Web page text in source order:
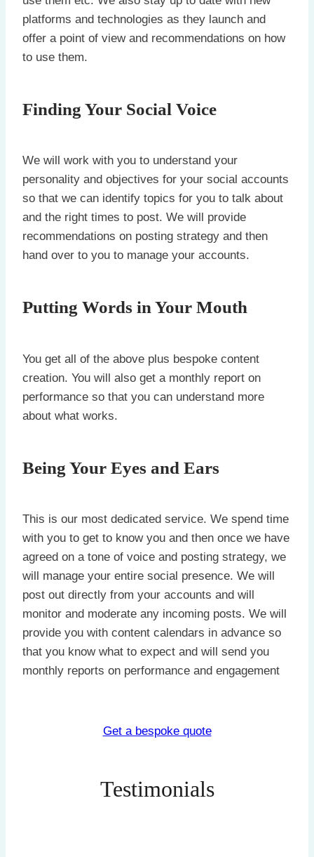
platforms and technologies as they launch and
offer a point of view and recommendations on how
to use them.
Finding Your Social Voice
We will work with you to understand your
personality and objectives for your social accounts
so that we can identify topics for you to talk about
and the right times to post. We will provide
recommendations on posting strategy and then
hand over to you to manage your accounts.
Putting Words in Your Mouth
You get all of the above plus bespoke content
creation. You will also get a monthly report on
performance so that you can understand more
about what works.
Being Your Eyes and Ears
This is our most dedicated service. We spend time
with you to get to know you and then once we have
agreed on a tone of voice and posting strategy, we
will manage your entire social presence. We will
post out directly from your accounts and will
monitor and moderate any incoming posts. We will
provide you with content calendars in advance so
that you know what to expect and will send you
monthly reports on performance and engagement
Get a bespoke quote
Testimonials